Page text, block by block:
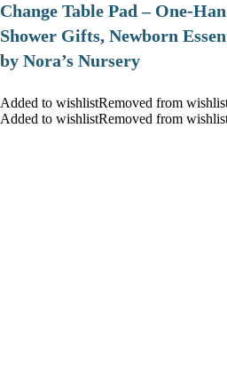
Change Table Pad – One-
Shower Gifts, Newborn
by Nora’s Nursery
Added to wishlistRemoved from
Added to wishlistRemoved from